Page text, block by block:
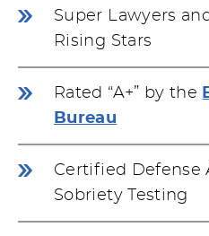
Super Lawyers
Rising Stars
Rated “A+” by the
Bureau
Certified Defense
Sobriety Testing